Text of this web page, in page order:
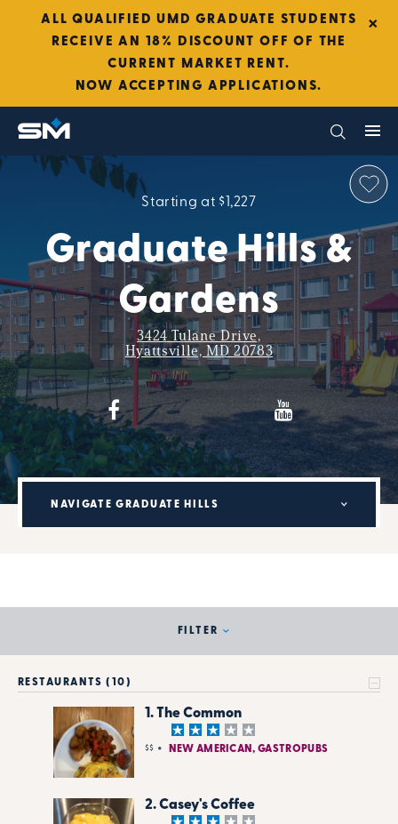
ALL QUALIFIED UMD GRADUATE STUDENTS
RECEIVE AN 18% DISCOUNT OFF OF THE
CURRENT MARKET RENT.
NOW ACCEPTING APPLICATIONS.
×
Starting at $1,227
Graduate Hills &
Gardens
3424 Tulane Drive,
Hyattsville, MD 20783
NAVIGATE GRADUATE HILLS
FILTER
RESTAURANTS (10)
1. The Common
$$ NEW AMERICAN, GASTROPUBS
2. Casey's Coffee